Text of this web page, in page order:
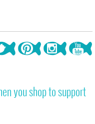
you shop to support